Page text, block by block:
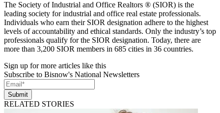
The Society of Industrial and Office Realtors ® (SIOR) is the
leading society for industrial and office real estate professionals.
Individuals who earn their SIOR designation adhere to the highest
levels of accountability and ethical standards. Only the industry’s top
professionals qualify for the SIOR designation. Today, there are
more than 3,200 SIOR members in 685 cities in 36 countries.
Sign up for more articles like this
Subscribe to Bisnow's National Newsletters
Submit
RELATED STORIES